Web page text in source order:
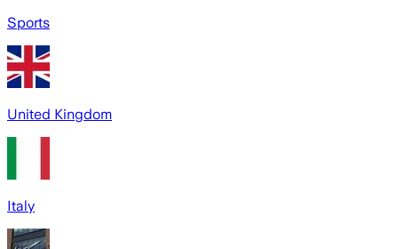
Sports
United Kingdom
Italy